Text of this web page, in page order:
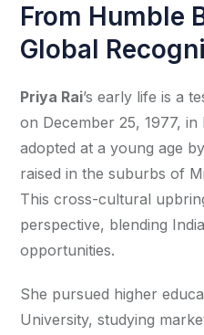
From Humble
Global
Priya Rai’s early life is a
on December 25, 1977,
adopted at a young age
raised in the suburbs of
This cross-cultural
perspective, blending
opportunities.
She pursued higher
University, studying